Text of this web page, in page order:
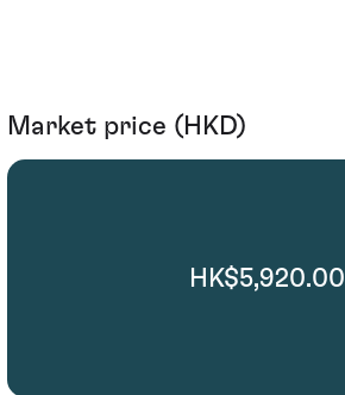
Market price (HKD)
HK$5,920.00